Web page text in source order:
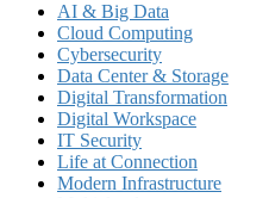
AI & Big Data
Cloud Computing
Cybersecurity
Data Center & Storage
Digital Transformation
Digital Workspace
IT Security
Life at Connection
Modern Infrastructure